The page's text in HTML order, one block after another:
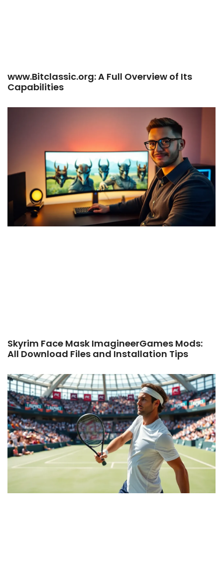
www.Bitclassic.org: A Full Overview of Its
Capabilities
Skyrim Face Mask ImagineerGames Mods:
All Download Files and Installation Tips